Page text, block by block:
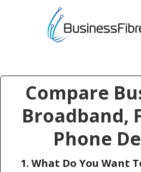
Compare
Broadband,
Phone
1. What Do You Want